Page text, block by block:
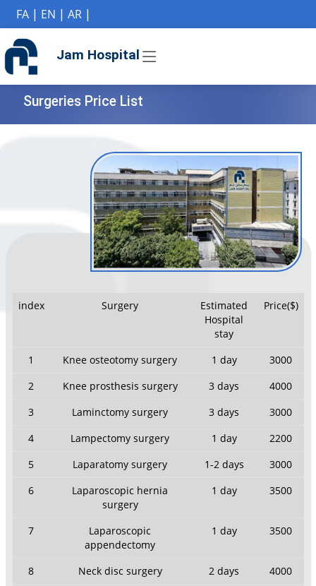
FA| EN | AR|
Jam Hospital
Surgeries Price List
index Surgery
Estimated
Hospital
stay
Price($)
1 Knee osteotomy surgery 1 day
3000
2
Knee prosthesis surgery 3 days
4000
3
Laminctomy surgery 3 days
3000
4
Lampectomy surgery 1 day
2200
5
Laparatomy surgery 1-2 days
3000
6
Laparoscopic hernia
surgery
1 day 3500
7
Laparoscopic
appendectomy
1 day 3500
8 Neck disc surgery 2 days
4000